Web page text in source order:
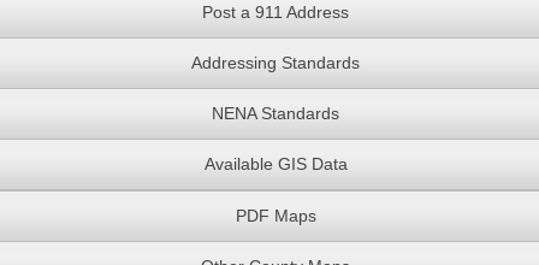
Post a 911 Address
Addressing Standards
NENA Standards
Available GIS Data
PDF Maps